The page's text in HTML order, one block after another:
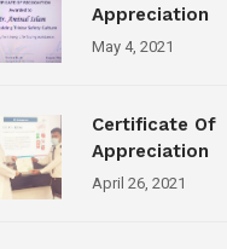
Appreciation
May 4, 2021
Certificate Of
Appreciation
April 26, 2021